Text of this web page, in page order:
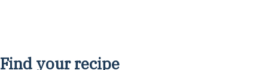
Find your recipe